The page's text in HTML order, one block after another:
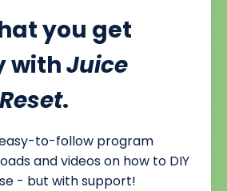
you get
withJuice
.
to-follow program
and videos on how to DIY
- but with support!